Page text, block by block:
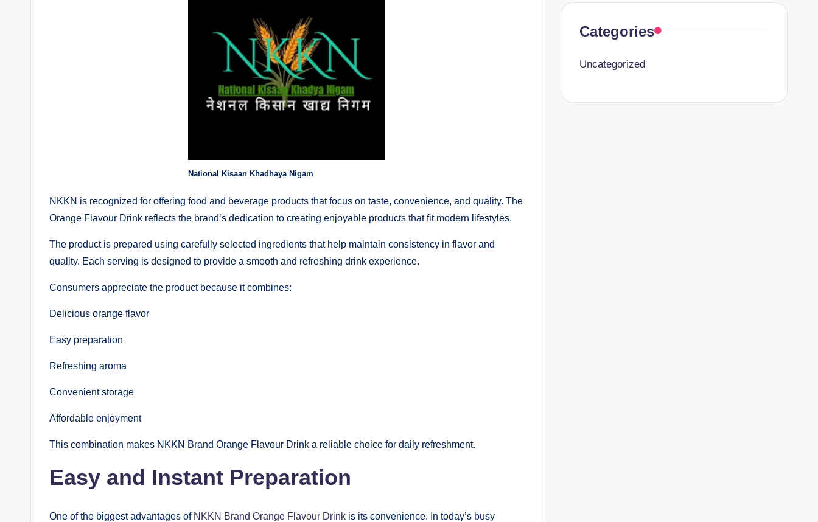
National Kisaan Khadhaya Nigam
NKKN is recognized for offering food and beverage products that focus on taste, convenience, and quality. The
Orange Flavour Drink reflects the brand’s dedication to creating enjoyable products that fit modern lifestyles.
The product is prepared using carefully selected ingredients that help maintain consistency in flavor and
quality. Each serving is designed to provide a smooth and refreshing drink experience.
Consumers appreciate the product because it combines:
Delicious orange flavor
Easy preparation
Refreshing aroma
Convenient storage
Affordable enjoyment
This combination makes NKKN Brand Orange Flavour Drink a reliable choice for daily refreshment.
Easy and Instant Preparation
One of the biggest advantages of NKKN Brand Orange Flavour Drink is its convenience. In today’s busy
Categories
Uncategorized